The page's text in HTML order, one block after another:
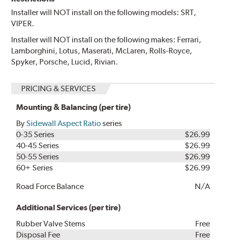
Installer will NOT install on the following models: SRT,
VIPER.
Installer will NOT install on the following makes: Ferrari,
Lamborghini, Lotus, Maserati, McLaren, Rolls-Royce,
Spyker, Porsche, Lucid, Rivian.
PRICING & SERVICES
Mounting & Balancing (per tire)
BySidewall Aspect Ratioseries
0-35 Series
$26.99
40-45 Series
$26.99
50-55 Series
$26.99
60+ Series
$26.99
Road Force Balance
N/A
Additional Services (per tire)
Rubber Valve Stems
Free
Disposal Fee
Free